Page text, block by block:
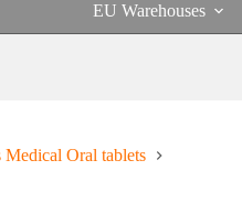
EU Warehouses
Medical Oral tablets